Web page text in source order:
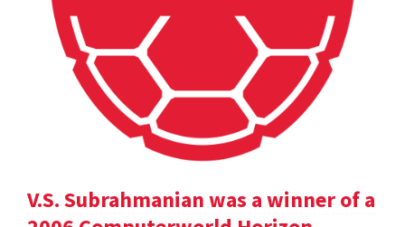
V.S. Subrahmanian was a winner of a